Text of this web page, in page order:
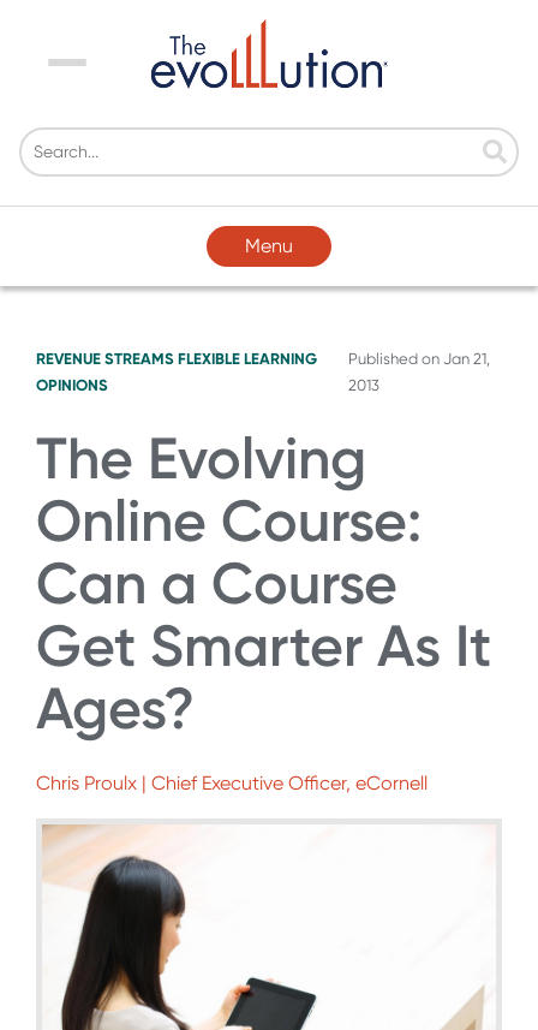
Menu
Menu
REVENUE STREAMS FLEXIBLE LEARNING
OPINIONS
Published on Jan 21,
2013
The Evolving
Online Course:
Can a Course
Get Smarter As It
Ages?
Chris Proulx | Chief Executive Officer, eCornell